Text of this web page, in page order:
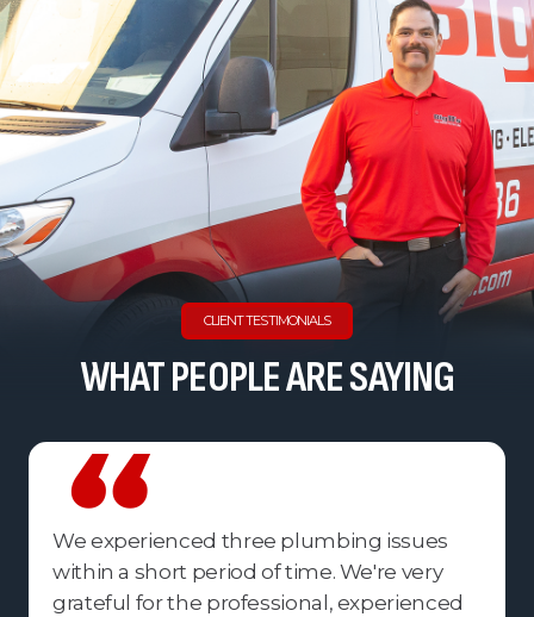
CLIENT TESTIMONIALS
WHAT PEOPLE ARE SAYING
We experienced three plumbing issues
within a short period of time. We're very
grateful for the professional, experienced